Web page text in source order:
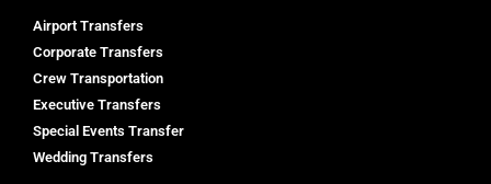
Airport Transfers
Corporate Transfers
Crew Transportation
Executive Transfers
Special Events Transfer
Wedding Transfers